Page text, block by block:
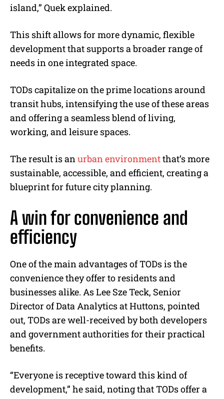
island,” Quek explained.
This shift allows for more dynamic, flexible
development that supports a broader range of
needs in one integrated space.
TODs capitalize on the prime locations around
transit hubs, intensifying the use of these areas
and offering a seamless blend of living,
working, and leisure spaces.
The result is anurban environmentthat’s more
sustainable, accessible, and efficient, creating a
blueprint for future city planning.
A win for convenience and
efficiency
One of the main advantages of TODs is the
convenience they offer to residents and
businesses alike. As Lee Sze Teck, Senior
Director of Data Analytics at Huttons, pointed
out, TODs are well-received by both developers
and government authorities for their practical
benefits.
“Everyone is receptive toward this kind of
development,” he said, noting that TODs offer a